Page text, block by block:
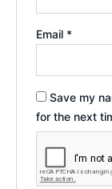
Email *
Save my
for the next